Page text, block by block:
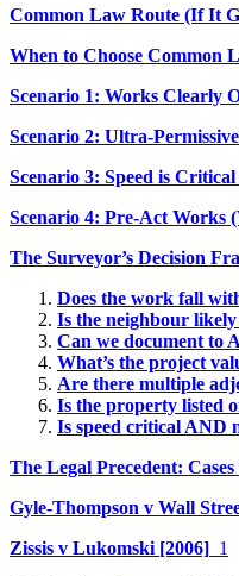
Common Law Route (If It
When to Choose Common
Scenario 1: Works Clearly
Scenario 2: Ultra-
Scenario 3: Speed is
Scenario 4: Pre-Act Works
The Surveyor’s Decision
Does the work fall
Is the neighbour
Can we document to
What’s the project
Are there multiple
Is the property listed
Is speed critical AND
The Legal Precedent:
Gyle-Thompson v Wall
Zissis v Lukomski [2006] 1